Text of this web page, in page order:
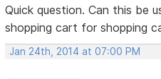
Quick question. Can this be
shopping cart for shopping
Jan 24th, 2014 at 07:00 PM